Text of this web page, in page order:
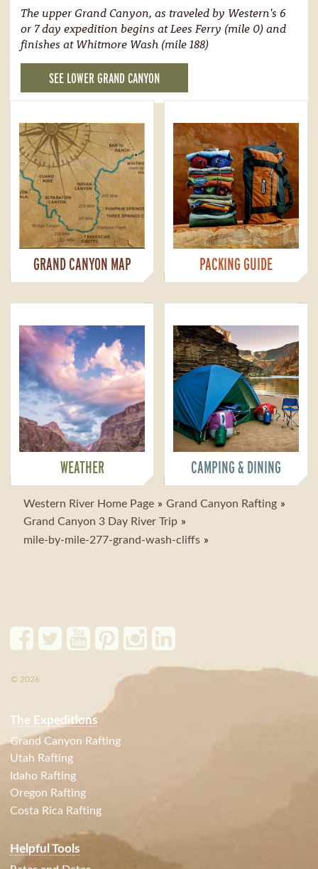
The upper Grand Canyon, as traveled by Western's 6
or 7 day expedition begins at Lees Ferry (mile 0) and
finishes at Whitmore Wash (mile 188)
SEE LOWER GRAND CANYON
GRAND CANYON MAP PACKING GUIDE
WEATHER CAMPING & DINING
Western River Home Page
Grand Canyon Rafting
Grand Canyon 3 Day River Trip
mile-by-mile-277-grand-wash-cliffs
© 2026
The Expeditions
Grand Canyon Rafting
Utah Rafting
Idaho Rafting
Oregon Rafting
Costa Rica Rafting
Helpful Tools